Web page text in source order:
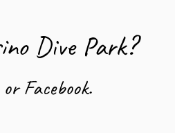
Dive Park?
Facebook.